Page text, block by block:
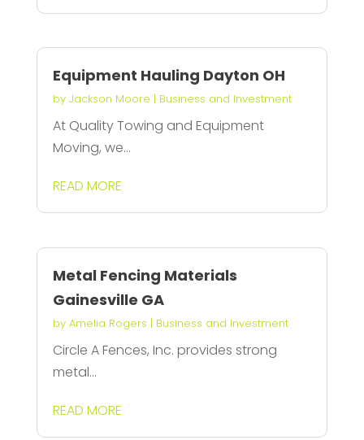
Equipment Hauling Dayton OH
by Jackson Moore | Business and Investment
At Quality Towing and Equipment
Moving, we...
READ MORE
Metal Fencing Materials
Gainesville GA
by Amelia Rogers | Business and Investment
Circle A Fences, Inc. provides strong
metal...
READ MORE